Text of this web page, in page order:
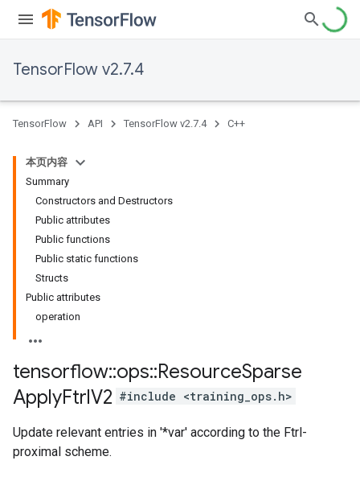
TensorFlow v2.7.4
TensorFlow API TensorFlow v2.7.4 C++
本页内容
Summary
Constructors and Destructors
Public attributes
Public functions
Public static functions
Structs
Public attributes
operation
tensorflow::ops::ResourceSparse
ApplyFtrlV2 #include <training_ops.h>
Update relevant entries in '*var' according to the Ftrl-
proximal scheme.